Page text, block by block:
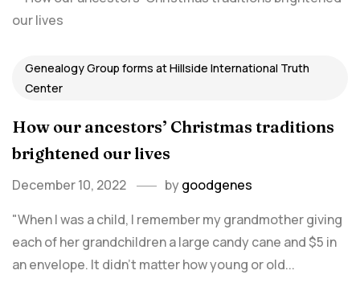
Genealogy Group forms at Hillside International Truth
Center
How our ancestors’ Christmas traditions
brightened our lives
December 10, 2022 bygoodgenes
"When I was a child, I remember my grandmother giving
each of her grandchildren a large candy cane and $5 in
an envelope. It didn't matter how young or old...